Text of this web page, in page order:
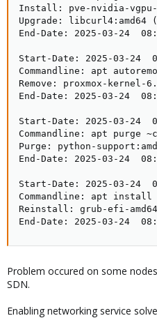
Install: pve-nvidia-vgpu-
Upgrade: libcurl4:amd64
End-Date: 2025-03-24
Start-Date: 2025-03-24
Commandline: apt
Remove: proxmox-
End-Date: 2025-03-24
Start-Date: 2025-03-24
Commandline: apt purge ~c
Purge: python-
End-Date: 2025-03-24
Start-Date: 2025-03-24
Commandline: apt
Reinstall: grub-efi-
End-Date: 2025-03-24
Problem occured on some
SDN.
Enabling networking service